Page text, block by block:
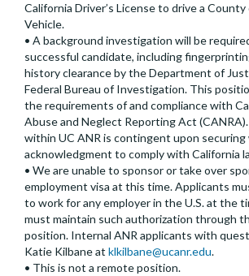
California Driver’s License to drive a
Vehicle.
• A background investigation will be
successful candidate, including
history clearance by the Department of
Federal Bureau of Investigation. This
the requirements of and compliance with
Abuse and Neglect Reporting Act
within UC ANR is contingent upon
acknowledgment to comply with California
• We are unable to sponsor or take over
employment visa at this time. Applicants
to work for any employer in the U.S. at the
must maintain such authorization through
position. Internal ANR applicants with
Katie Kilbane at klkilbane@ucanr.edu.
• This is not a remote position.